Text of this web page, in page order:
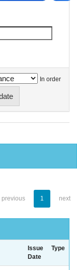
In order
previous 1 next
Issue
Date
Type